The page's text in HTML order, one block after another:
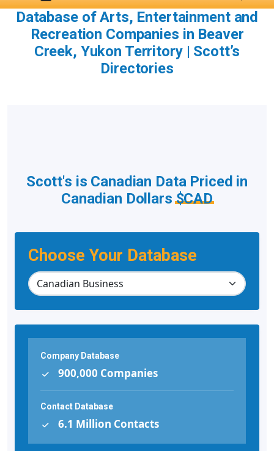
Database of Arts, Entertainment and
Recreation Companies in Beaver
Creek, Yukon Territory | Scott’s
Directories
Choose Your Database
Scott's is Canadian Data Priced in
Canadian Dollars$CAD
Company Database
900,000 Companies
Contact Database
6.1 Million Contacts